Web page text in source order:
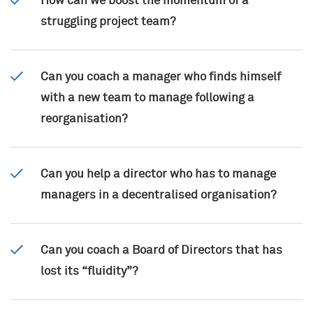
struggling project team?
Can you coach a manager who finds himself
with a new team to manage following a
reorganisation?
Can you help a director who has to manage
managers in a decentralised organisation?
Can you coach a Board of Directors that has
lost its “fluidity”?